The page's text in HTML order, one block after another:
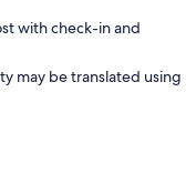
with check-in and
may be translated using